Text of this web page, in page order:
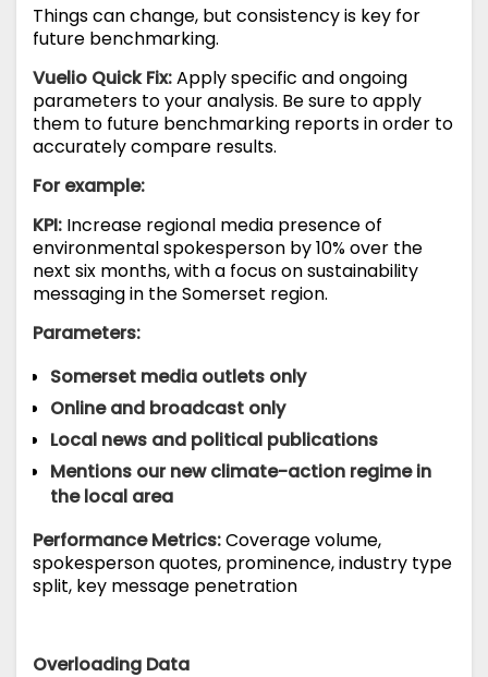
Things can change, but consistency is key for
future benchmarking.
Vuelio Quick Fix:Apply specific and ongoing
parameters to your analysis. Be sure to apply
them to future benchmarking reports in order to
accurately compare results.
For example:
KPI: Increase regional media presence of
environmental spokesperson by 10% over the
next six months, with a focus on sustainability
messaging in the Somerset region.
Parameters:
Somerset media outlets only
Online and broadcast only
Local news and political publications
Mentions our new climate-action regime in
the local area
Performance Metrics:Coverage volume,
spokesperson quotes, prominence, industry type
split, key message penetration
Overloading Data